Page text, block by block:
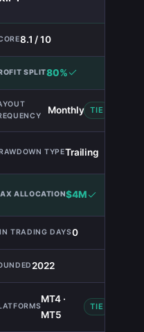
8.1 / 10
80%
Monthly TIE
Trailing
$4M
0
2022
MT4 ·
MT5
TIE